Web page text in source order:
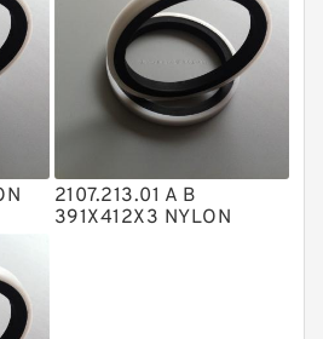
Guide Rings
Band Guide Rings
Rings
Rings
Backup
2107.213.01 A B
391X412X3 NYLON